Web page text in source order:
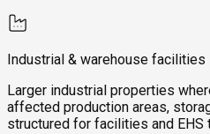
Industrial & warehouse facilities
Larger industrial properties
affected production areas,
structured for facilities and EHS